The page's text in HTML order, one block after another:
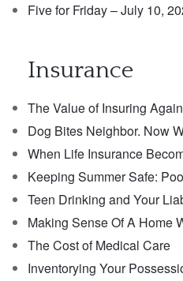
Five for Friday – July 10,
Insurance
The Value of Insuring
Dog Bites Neighbor. Now
When Life Insurance
Keeping Summer Safe:
Teen Drinking and Your
Making Sense Of A Home
The Cost of Medical Care
Inventorying Your